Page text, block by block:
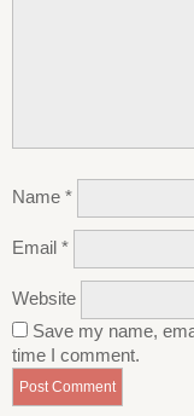
Name *
Email *
Website
Save my name,
time I comment.